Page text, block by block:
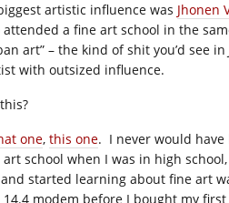
artistic influence was Jhonen
a fine art school in the
art” – the kind of shit you’d see in
with outsized influence.
one, this one. I never would
school when I was in high
started learning about fine art
modem before I bought my